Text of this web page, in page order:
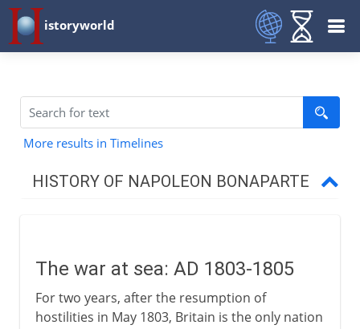
istoryworld
More results in Timelines
HISTORY OF NAPOLEON BONAPARTE
Consul to emperor
The war at sea: AD 1803-1805
For two years, after the resumption of
hostilities in May 1803, Britain is the only nation